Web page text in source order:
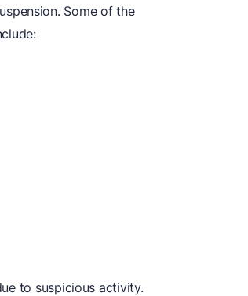
Some of the
to suspicious activity.